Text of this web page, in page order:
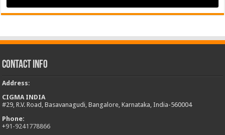
Contact Info
Address:
CIGMA INDIA
#29, R.V. Road, Basavanagudi, Bangalore, Karnataka, India-560004
Phone:
+91-9241778866